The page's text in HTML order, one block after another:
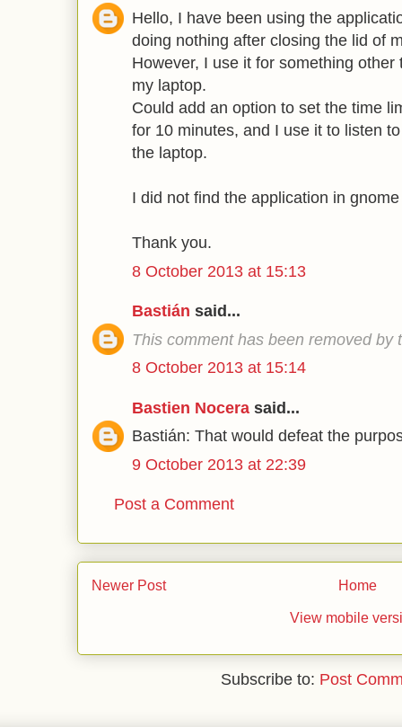
Hello, I have been using the
doing nothing after closing the lid of
However, I use it for something
my laptop.
Could add an option to set the time
for 10 minutes, and I use it to listen
the laptop.
I did not find the application in
Thank you.
8 October 2013 at 15:13
Bastián said...
This comment has been removed by
8 October 2013 at 15:14
Bastien Nocera said...
Bastián: That would defeat the
9 October 2013 at 22:39
Post a Comment
Newer Post Home
View mobile
Subscribe to: Post